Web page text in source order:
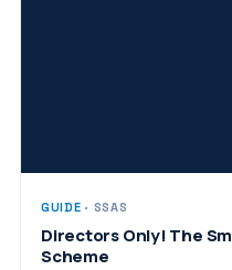
GUIDE · SSAS
Directors Only! The
Scheme